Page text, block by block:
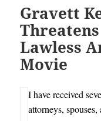
Gravett
Lawless
Movie
I have received
attorneys, spouses,